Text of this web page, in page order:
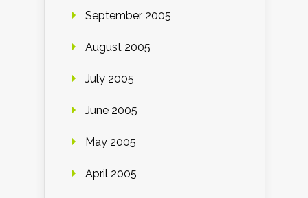
September 2005
August 2005
July 2005
June 2005
May 2005
April 2005